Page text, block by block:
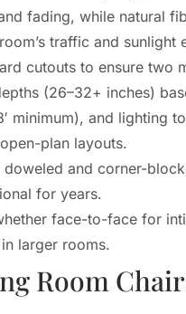
fading, while natural
traffic and sunlight
cutouts to ensure
(26–32+ inches)
minimum), and lighting
plan layouts.
and corner-
for years.
face-to-face for
larger rooms.
Room